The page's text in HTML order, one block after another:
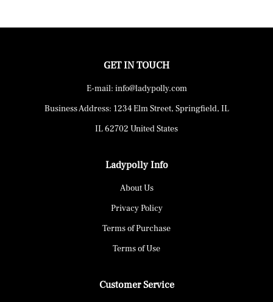
GET IN TOUCH
E-mail: info@ladypolly.com
Business Address: 1234 Elm Street, Springfield, IL
IL 62702 United States
Ladypolly Info
About Us
Privacy Policy
Terms of Purchase
Terms of Use
Customer Service